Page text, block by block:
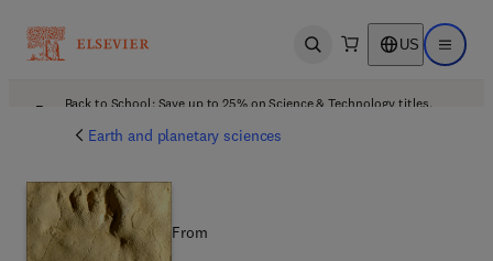
Open search US Open
Back to School: Save up to 25% on Science & Technology titles.
Earth and planetary sciences
From